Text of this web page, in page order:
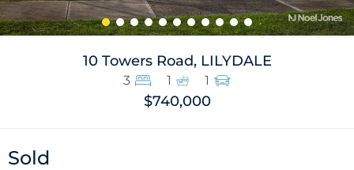
10 Towers Road, LILYDALE
3 1 1
$740,000
Sold